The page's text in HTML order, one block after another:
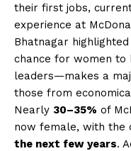
their first jobs,
experience at
Bhatnagar
chance for women to
leaders—makes a
those from
Nearly 30–35% of
now female, with the
the next few years.